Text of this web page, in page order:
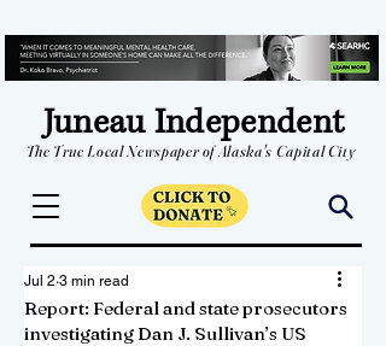
Juneau Independent
The True Local Newspaper of Alaska's Capital City
Report: Federal and state prosecutors
investigating Dan J. Sullivan’s US
Jul 2 3 min read